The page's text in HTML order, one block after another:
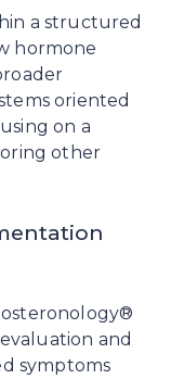
a structured
hormone
oriented
on a
other
and
symptoms